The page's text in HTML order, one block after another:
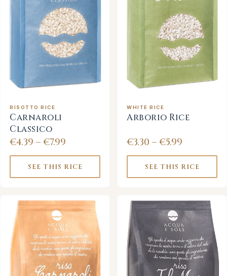
RISOTTO RICE
Carnaroli
Classico
€4.39 – €7.99
SEE THIS RICE
WHITE RICE
Arborio Rice
€3.30 – €5.99
SEE THIS RICE